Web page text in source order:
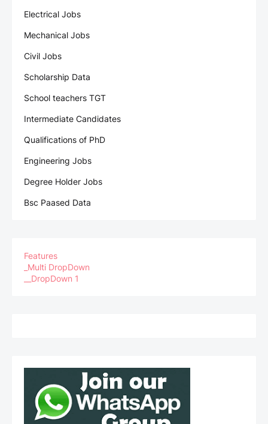
Electrical Jobs
Mechanical Jobs
Civil Jobs
Scholarship Data
School teachers TGT
Intermediate Candidates
Qualifications of PhD
Engineering Jobs
Degree Holder Jobs
Bsc Paased Data
Features
_Multi DropDown
__DropDown 1